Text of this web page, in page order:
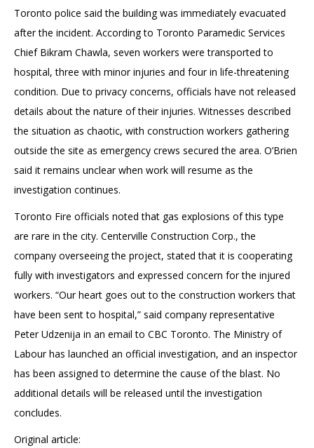
Toronto police said the building was immediately evacuated
after the incident. According to Toronto Paramedic Services
Chief Bikram Chawla, seven workers were transported to
hospital, three with minor injuries and four in life-threatening
condition. Due to privacy concerns, officials have not released
details about the nature of their injuries. Witnesses described
the situation as chaotic, with construction workers gathering
outside the site as emergency crews secured the area. O’Brien
said it remains unclear when work will resume as the
investigation continues.
Toronto Fire officials noted that gas explosions of this type
are rare in the city. Centerville Construction Corp., the
company overseeing the project, stated that it is cooperating
fully with investigators and expressed concern for the injured
workers. “Our heart goes out to the construction workers that
have been sent to hospital,” said company representative
Peter Udzenija in an email to CBC Toronto. The Ministry of
Labour has launched an official investigation, and an inspector
has been assigned to determine the cause of the blast. No
additional details will be released until the investigation
concludes.
Original article: